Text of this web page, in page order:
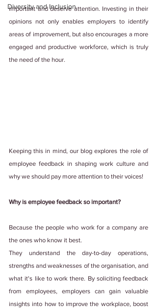
Diversity and Inclusion
important and deserve attention. Investing in their
opinions not only enables employers to identify
areas of improvement, but also encourages a more
engaged and productive workforce, which is truly
the need of the hour.
Keeping this in mind, our blog explores the role of
employee feedback in shaping work culture and
why we should pay more attention to their voices!
Why is employee feedback so important?
Because the people who work for a company are
the ones who know it best.
They understand the day-to-day operations,
strengths and weaknesses of the organisation, and
what it's like to work there. By soliciting feedback
from employees, employers can gain valuable
insights into how to improve the workplace, boost